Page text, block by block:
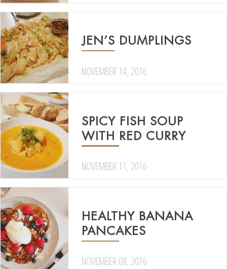
JEN’S DUMPLINGS
NOVEMBER 14, 2016
SPICY FISH SOUP
WITH RED CURRY
NOVEMBER 11, 2016
HEALTHY BANANA
PANCAKES
NOVEMBER 08, 2016